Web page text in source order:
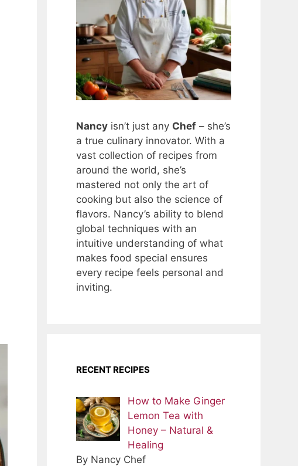
Nancy isn’t just any Chef – she’s
a true culinary innovator. With a
vast collection of recipes from
around the world, she’s
mastered not only the art of
cooking but also the science of
flavors. Nancy’s ability to blend
global techniques with an
intuitive understanding of what
makes food special ensures
every recipe feels personal and
inviting.
RECENT RECIPES
How to Make Ginger
Lemon Tea with
Honey – Natural &
Healing
By Nancy Chef